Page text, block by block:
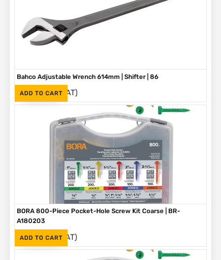
ADD TO CART
Bahco Adjustable Wrench 614mm | Shifter | 86
R3,790 (Inc. VAT)
ADD TO CART
BORA 800-Piece Pocket-Hole Screw Kit Coarse | BR-
A180203
R1,090 (Inc. VAT)